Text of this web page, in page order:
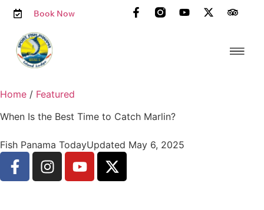
Book Now
Home / Featured
When Is the Best Time to Catch Marlin?
Fish Panama TodayUpdated May 6, 2025